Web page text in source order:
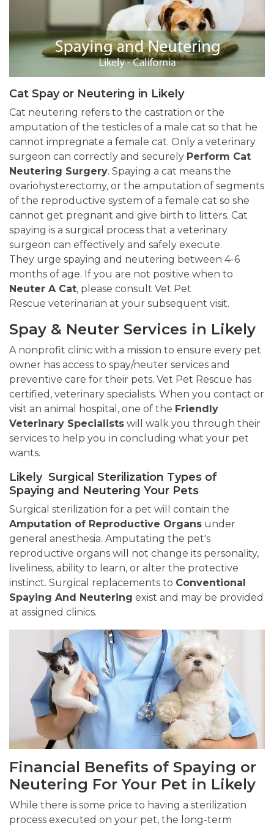
Cat Spay or Neutering in Likely
Cat neutering refers to the castration or the
amputation of the testicles of a male cat so that he
cannot impregnate a female cat. Only a veterinary
surgeon can correctly and securely Perform Cat
Neutering Surgery. Spaying a cat means the
ovariohysterectomy, or the amputation of segments
of the reproductive system of a female cat so she
cannot get pregnant and give birth to litters. Cat
spaying is a surgical process that a veterinary
surgeon can effectively and safely execute.
They urge spaying and neutering between 4-6
months of age. If you are not positive when to
Neuter A Cat, please consult Vet Pet
Rescue veterinarian at your subsequent visit.
Spay & Neuter Services in Likely
A nonprofit clinic with a mission to ensure every pet
owner has access to spay/neuter services and
preventive care for their pets. Vet Pet Rescue has
certified, veterinary specialists. When you contact or
visit an animal hospital, one of the Friendly
Veterinary Specialists will walk you through their
services to help you in concluding what your pet
wants.
Likely Surgical Sterilization Types of
Spaying and Neutering Your Pets
Surgical sterilization for a pet will contain the
Amputation of Reproductive Organs under
general anesthesia. Amputating the pet's
reproductive organs will not change its personality,
liveliness, ability to learn, or alter the protective
instinct. Surgical replacements to Conventional
Spaying And Neutering exist and may be provided
at assigned clinics.
Financial Benefits of Spaying or
Neutering For Your Pet in Likely
While there is some price to having a sterilization
process executed on your pet, the long-term